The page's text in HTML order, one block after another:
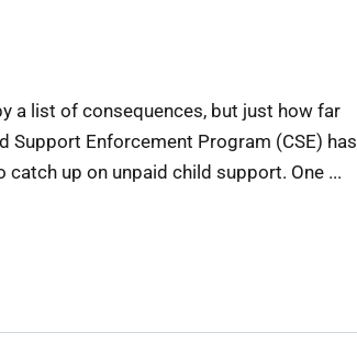
a list of consequences, but just how far
Support Enforcement Program (CSE) has
up on unpaid child support. One ...